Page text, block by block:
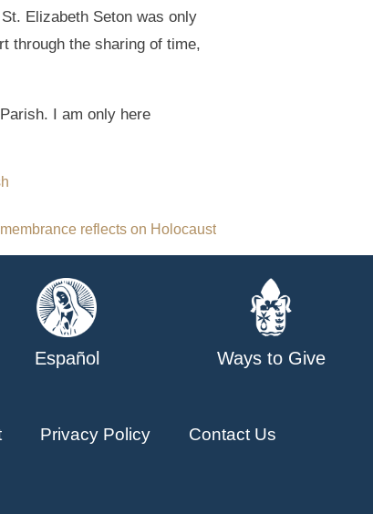
Elizabeth Seton was only
through the sharing of time,
I am only here
reflects on Holocaust
Español Ways to Give
Privacy Policy Contact Us